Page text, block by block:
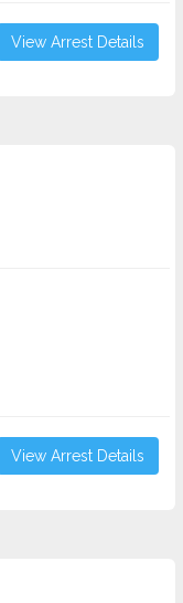
View Arrest Details
View Arrest Details